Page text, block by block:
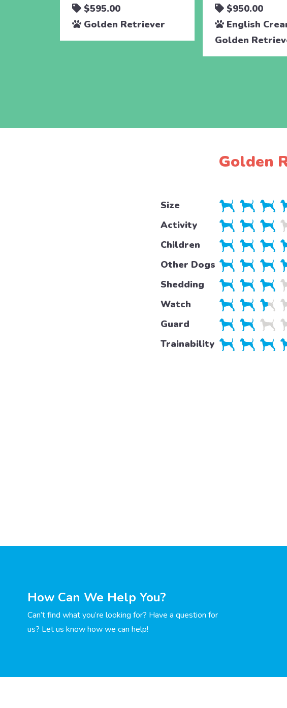
$595.00
Golden Retriever
$950.00
English
Golden
Golden
Size
Activity
Children
Other Dogs
Shedding
Watch
Guard
Trainability
How Can We Help You?
Can’t find what you’re looking for? Have a question for
us? Let us know how we can help!